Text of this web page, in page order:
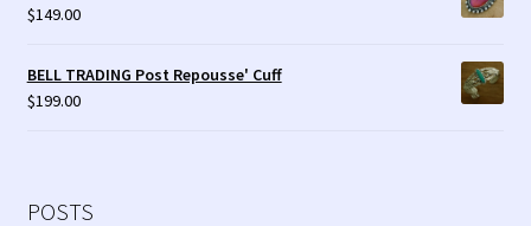
$149.00
BELL TRADING Post Repousse' Cuff
$199.00
POSTS